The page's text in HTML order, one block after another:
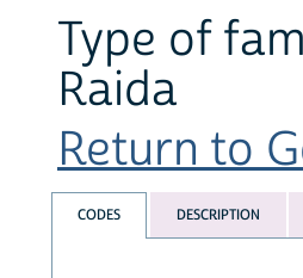
Type of
Raida
Return to
CODES DESCRIPTION